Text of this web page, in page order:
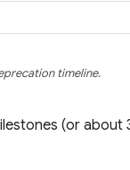
timeline.
(or about